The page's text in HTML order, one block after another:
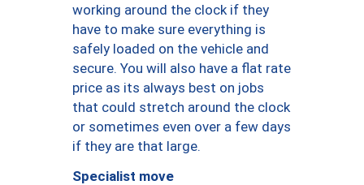
working around the clock if they
have to make sure everything is
safely loaded on the vehicle and
secure. You will also have a flat rate
price as its always best on jobs
that could stretch around the clock
or sometimes even over a few days
if they are that large.
Specialist move